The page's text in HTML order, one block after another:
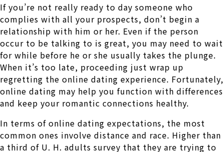
If you’re not really ready to day someone who
complies with all your prospects, don’t begin a
relationship with him or her. Even if the person
occur to be talking to is great, you may need to wait
for while before he or she usually takes the plunge.
When it’s too late, proceeding just wrap up
regretting the online dating experience. Fortunately,
online dating may help you function with differences
and keep your romantic connections healthy.
In terms of online dating expectations, the most
common ones involve distance and race. Higher than
a third of U. H. adults survey that they are trying to